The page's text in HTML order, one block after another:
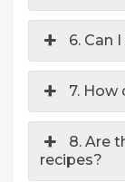
6. Can
7.
8. Are
recipes?